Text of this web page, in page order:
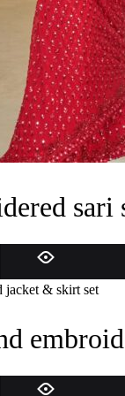
sari